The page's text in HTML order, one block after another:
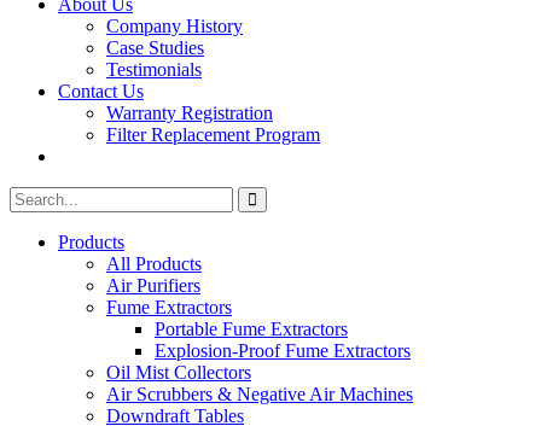
About Us
Company History
Case Studies
Testimonials
Contact Us
Warranty Registration
Filter Replacement Program
Search
for:
Products
All Products
Air Purifiers
Fume Extractors
Portable Fume Extractors
Explosion-Proof Fume Extractors
Oil Mist Collectors
Air Scrubbers & Negative Air Machines
Downdraft Tables